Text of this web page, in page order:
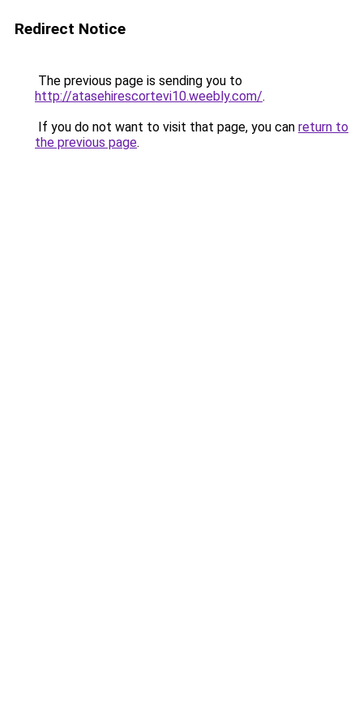
Redirect Notice
The previous page is sending you to
http://atasehirescortevi10.weebly.com/.
If you do not want to visit that page, you can return to
the previous page.